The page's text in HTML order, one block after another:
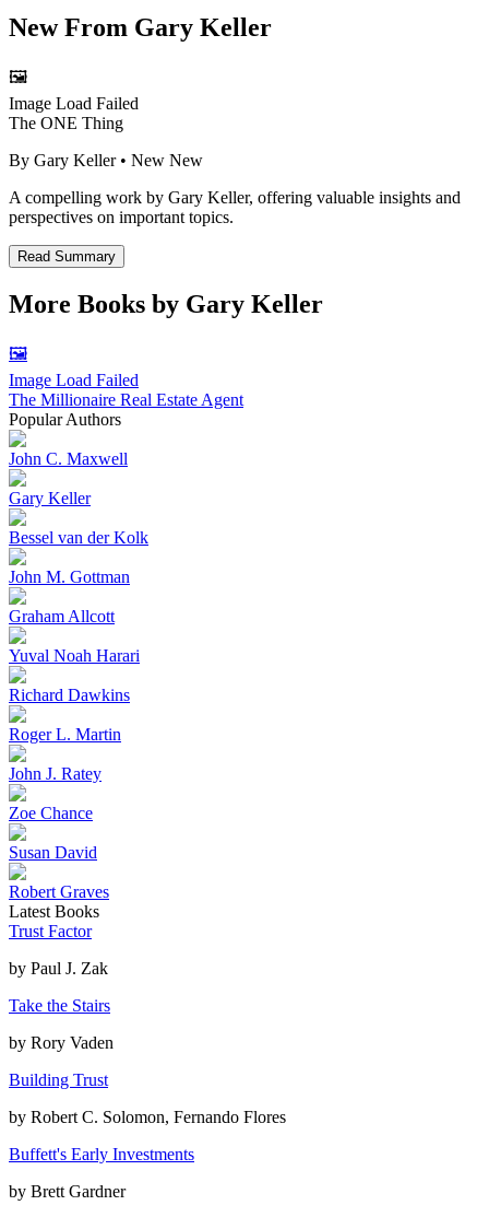
New From Gary Keller
🖼️
Image Load Failed
The ONE Thing
By Gary Keller• New New
A compelling work by Gary Keller, offering valuable insights and
perspectives on important topics.
Read Summary
More Books by Gary Keller
🖼️
Image Load Failed
The Millionaire Real Estate Agent
Popular Authors
John C. Maxwell
Gary Keller
Bessel van der Kolk
John M. Gottman
Graham Allcott
Yuval Noah Harari
Richard Dawkins
Roger L. Martin
John J. Ratey
Zoe Chance
Susan David
Robert Graves
Latest Books
Trust Factor
by Paul J. Zak
Take the Stairs
by Rory Vaden
Building Trust
by Robert C. Solomon, Fernando Flores
Buffett's Early Investments
by Brett Gardner